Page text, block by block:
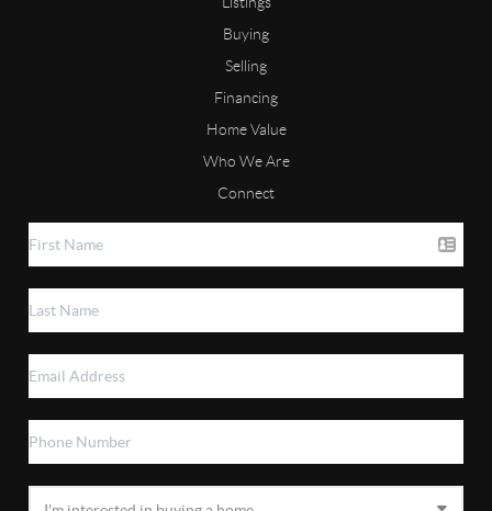
Buying
Selling
Financing
Home Value
Who We Are
Connect